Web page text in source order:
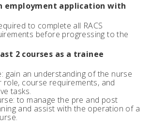
employment application with
to complete all RACS
before progressing to the
2 courses as a trainee
gain an understanding of the nurse
course requirements, and
tasks.
to manage the pre and post
and assist with the operation of a